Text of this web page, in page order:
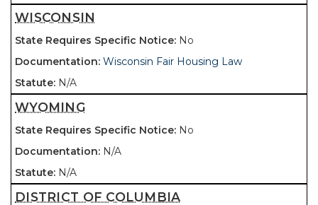
WISCONSIN
No
Wisconsin Fair Housing Law
N/A
WYOMING
No
N/A
N/A
DISTRICT OF COLUMBIA